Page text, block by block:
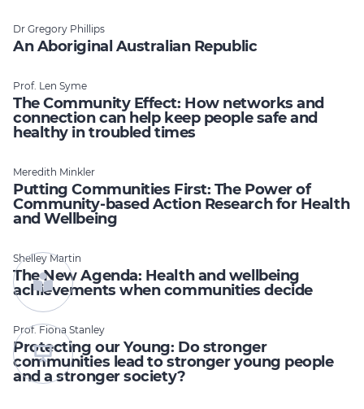
Dr Gregory Phillips
An Aboriginal Australian Republic
Prof. Len Syme
The Community Effect: How networks and
connection can help keep people safe and
healthy in troubled times
Meredith Minkler
Putting Communities First: The Power of
Community-based Action Research for Health
and Wellbeing
Shelley Martin
The New Agenda: Health and wellbeing
achievements when communities decide
Prof. Fiona Stanley
Protecting our Young: Do stronger
communities lead to stronger young people
and a stronger society?